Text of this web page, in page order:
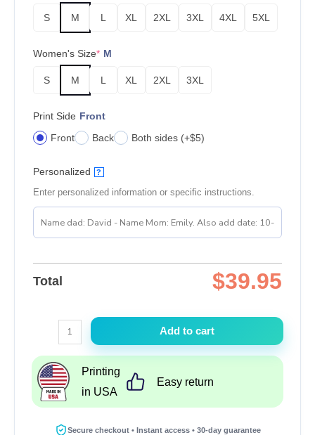
S M L XL 2XL 3XL 4XL 5XL
Women's Size* M
S M L XL 2XL 3XL
Print Side Front
Front
Back Both sides (+$5)
Personalized ?
Enter personalized information or specific instructions.
Total $39.95
Balls
All
Over
Me
Christmas
Add to cart
Printing
in USA
Easy return
Secure checkout • Instant access • 30-day guarantee